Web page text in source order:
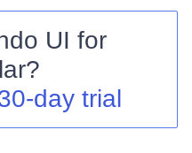
UI for
?
day trial